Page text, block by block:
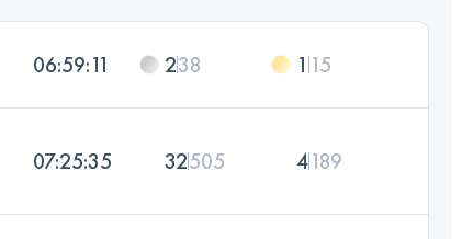
06:59:11 238 1 15
07:25:35 32505 4189